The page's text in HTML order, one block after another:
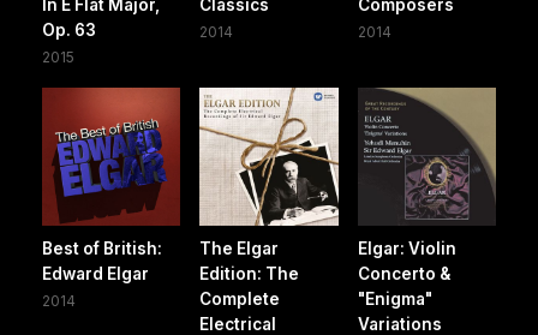
In E Flat Major,
Op. 63
2015
Classics
2014
Composers
2014
Best of British:
Edward Elgar
2014
The Elgar
Edition: The
Complete
Electrical
Elgar: Violin
Concerto &
"Enigma"
Variations